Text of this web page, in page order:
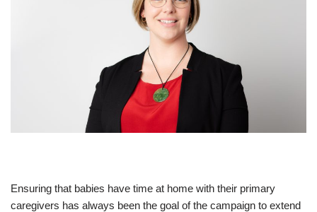
Ensuring that babies have time at home with their primary
caregivers has always been the goal of the campaign to extend